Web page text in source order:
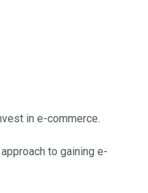
in e-commerce.
to gaining e-